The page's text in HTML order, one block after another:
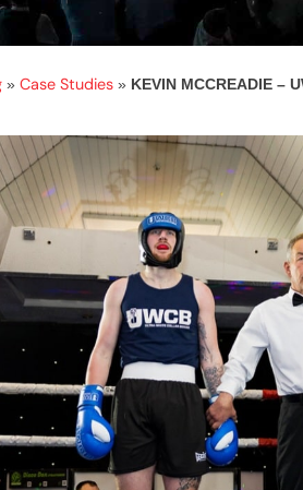
» Case Studies » KEVIN MCCREADIE –